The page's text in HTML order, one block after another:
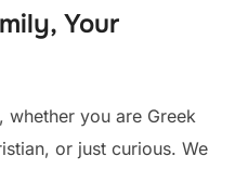
Your
whether you are Greek
or just curious. We